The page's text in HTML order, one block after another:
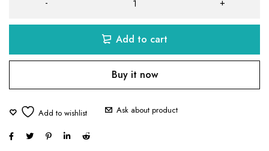
Add to cart
Buy it now
Ask about product